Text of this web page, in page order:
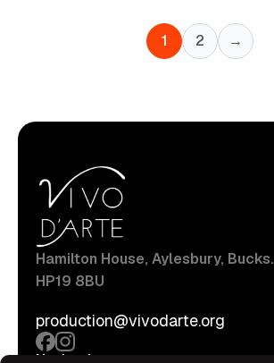
1 2 →
Hamilton House, Aylesbury, Bucks.
HP19 8BU
production@vivodarte.org